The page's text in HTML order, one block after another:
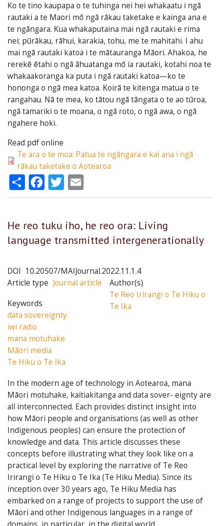
Ko te tino kaupapa o te tuhinga nei hei whakaatu i ngā
rautaki a te Maori mō ngā rākau taketake e kainga ana e
te ngāngara. Kua whakaputaina mai ngā rautaki e rima
nei; pūrākau, rāhui, karakia, tohu, me te mahitahi. I ahu
mai ngā rautaki katoa i te mātauranga Māori. Ahakoa, he
rerekē ētahi o ngā āhuatanga mō ia rautaki, kotahi noa te
whakaakoranga ka puta i ngā rautaki katoa—ko te
hononga o ngā mea katoa. Koirā te kitenga matua o te
rangahau. Nā te mea, ko tātou ngā tāngata o te ao tūroa,
ngā tamariki o te moana, o ngā roto, o ngā awa, o ngā
ngahere hoki.
Read pdf online
Te ara o te moa: Patua te ngāngara e kai ana i ngā
rākau taketake o Aotearoa
ShareFacebook
Twitter
He reo tuku iho, he reo ora: Living
language transmitted intergenerationally
DOI 10.20507/MAIJournal.2022.11.1.4
Article type Journal article
Keywords
data sovereignty
iwi radio
mana motuhake
Māori media
Te Hiku o Te Ika
Author(s)
Te Reo Irirangi o Te Hiku o
Te Ika
In the modern age of technology in Aotearoa, mana
Māori motuhake, kaitiakitanga and data sover- eignty are
all interconnected. Each provides distinct insight into
how Māori people and organisations (as well as other
Indigenous peoples) can ensure the protection of
knowledge and data. This article discusses these
concepts before illustrating what they look like on a
practical level by exploring the narrative of Te Reo
Irirangi o Te Hiku o Te Ika (Te Hiku Media). Since its
inception over 30 years ago, Te Hiku Media has
embarked on a range of projects to support the use of
Māori and other Indigenous languages in a range of